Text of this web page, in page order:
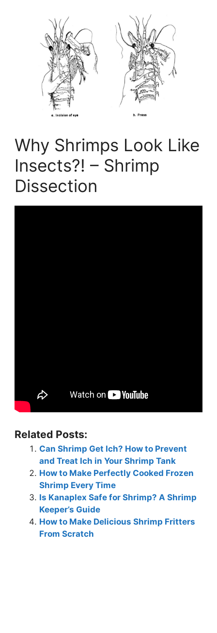
Why Shrimps Look Like
Insects?! – Shrimp
Dissection
Related Posts:
Can Shrimp Get Ich? How to Prevent
and Treat Ich in Your Shrimp Tank
How to Make Perfectly Cooked Frozen
Shrimp Every Time
Is Kanaplex Safe for Shrimp? A Shrimp
Keeper’s Guide
How to Make Delicious Shrimp Fritters
From Scratch